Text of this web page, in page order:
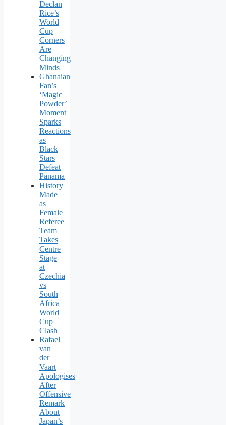
Declan
Rice’s
World
Cup
Corners
Are
Changing
Minds
Ghanaian
Fan’s
‘Magic
Powder’
Moment
Sparks
Reactions
as
Black
Stars
Defeat
Panama
History
Made
as
Female
Referee
Team
Takes
Centre
Stage
at
Czechia
vs
South
Africa
World
Cup
Clash
Rafael
van
der
Vaart
Apologises
After
Offensive
Remark
About
Japan’s